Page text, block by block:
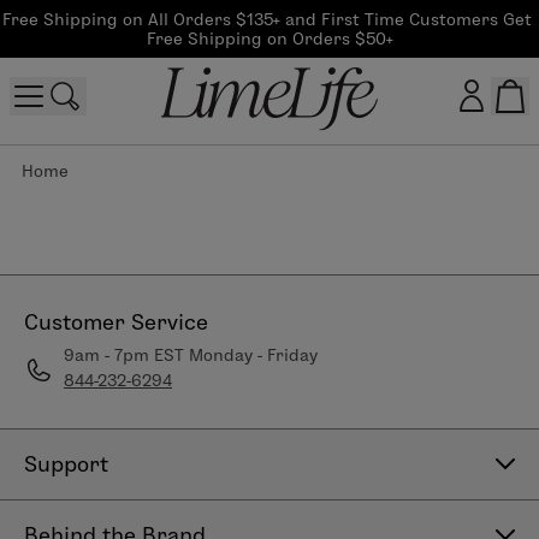
Free Shipping on All Orders $135+ and First Time Customers Get
Free Shipping on Orders $50+
Home
Customer Service
9am - 7pm EST Monday - Friday
844-232-6294
Support